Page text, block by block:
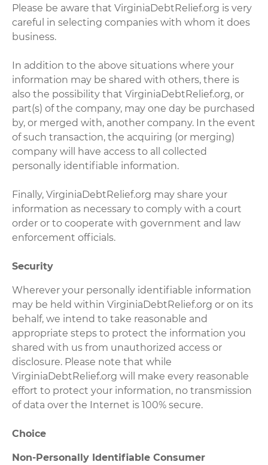
Please be aware that VirginiaDebtRelief.org is very
careful in selecting companies with whom it does
business.
In addition to the above situations where your
information may be shared with others, there is
also the possibility that VirginiaDebtRelief.org, or
part(s) of the company, may one day be purchased
by, or merged with, another company. In the event
of such transaction, the acquiring (or merging)
company will have access to all collected
personally identifiable information.
Finally, VirginiaDebtRelief.org may share your
information as necessary to comply with a court
order or to cooperate with government and law
enforcement officials.
Security
Wherever your personally identifiable information
may be held within VirginiaDebtRelief.org or on its
behalf, we intend to take reasonable and
appropriate steps to protect the information you
shared with us from unauthorized access or
disclosure. Please note that while
VirginiaDebtRelief.org will make every reasonable
effort to protect your information, no transmission
of data over the Internet is 100% secure.
Choice
Non-Personally Identifiable Consumer